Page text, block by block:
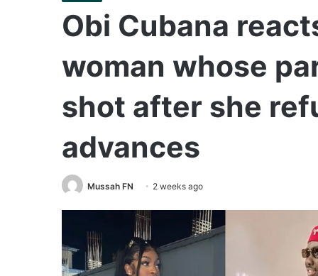
Obi Cubana
woman whose
shot after she
advances
Mussah FN 2 weeks ago